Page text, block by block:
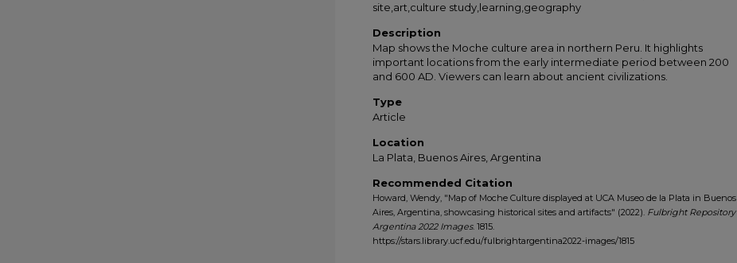
site,art,culture study,learning,geography
Description
Map shows the Moche culture area in northern Peru. It highlights
important locations from the early intermediate period between 200
and 600 AD. Viewers can learn about ancient civilizations.
Type
Article
Location
La Plata, Buenos Aires, Argentina
Recommended Citation
Howard, Wendy, "Map of Moche Culture displayed at UCA Museo de la Plata in Buenos
Aires, Argentina, showcasing historical sites and artifacts" (2022). Fulbright Repository
Argentina 2022 Images. 1815.
https://stars.library.ucf.edu/fulbrightargentina2022-images/1815